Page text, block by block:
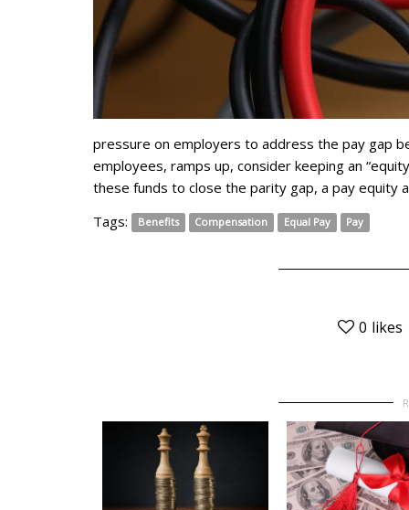
pressure on employers to address the pay gap
employees, ramps up, consider keeping an
these funds to close the parity gap, a pay equity
Tags:
Benefits Compensation Equal Pay Pay
0 likes